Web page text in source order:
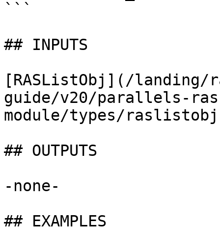
```
## INPUTS
[RASListObj](/landing/
guide/v20/parallels-
module/types/
## OUTPUTS
-none-
## EXAMPLES